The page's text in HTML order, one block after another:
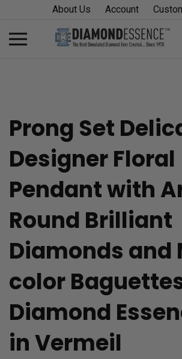
content
About Us Account
Toggle
mobile
Prong Set
Designer Floral
Pendant with
Round Brilliant
Diamonds and
color
Diamond
in Vermeil